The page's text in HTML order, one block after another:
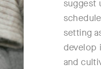
suggest
setting
develop
and